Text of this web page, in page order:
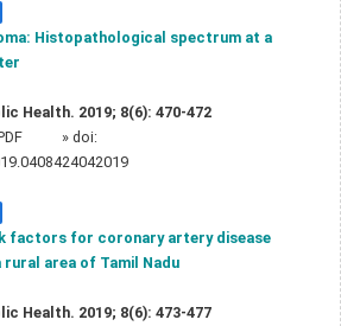
Histopathological spectrum at a
Health. 2019; 8(6): 470-472
» doi:
factors for coronary artery disease
rural area of Tamil Nadu
Health. 2019; 8(6): 473-477